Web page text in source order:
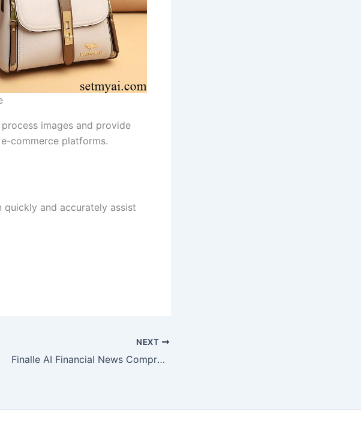
images and provide
commerce platforms.
quickly and accurately assist
NEXT
Finalle AI Financial News Comprehensive Platform